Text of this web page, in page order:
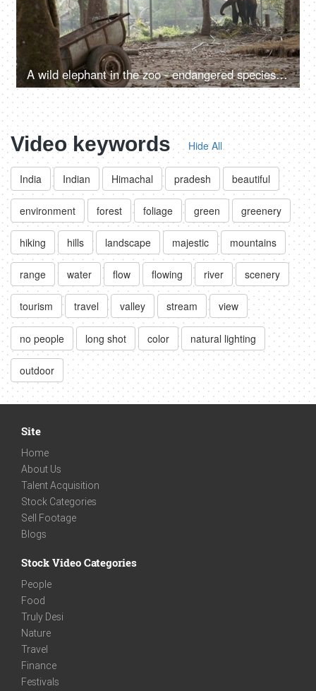
A wild elephant in the zoo - endangered species, mammal, mammoth animal, tusker, held in captivity
Video keywords Hide All
India Indian Himachal pradesh beautiful
environment forest foliage green greenery
hiking hills landscape majestic mountains
range water flow flowing river scenery
tourism travel valley stream view
no people long shot color natural lighting
outdoor
Site
Home
About Us
Talent Acquisition
Stock Categories
Sell Footage
Blogs
Stock Video Categories
People
Food
Truly Desi
Nature
Travel
Finance
Festivals